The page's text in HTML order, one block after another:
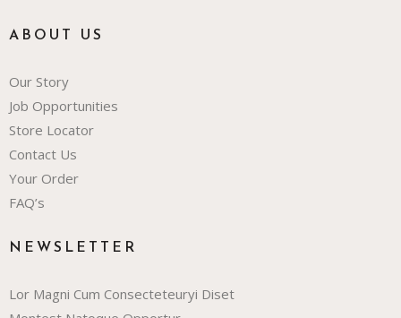
ABOUT US
Our Story
Job Opportunities
Store Locator
Contact Us
Your Order
FAQ’s
NEWSLETTER
Lor Magni Cum Consecteteuryi Diset